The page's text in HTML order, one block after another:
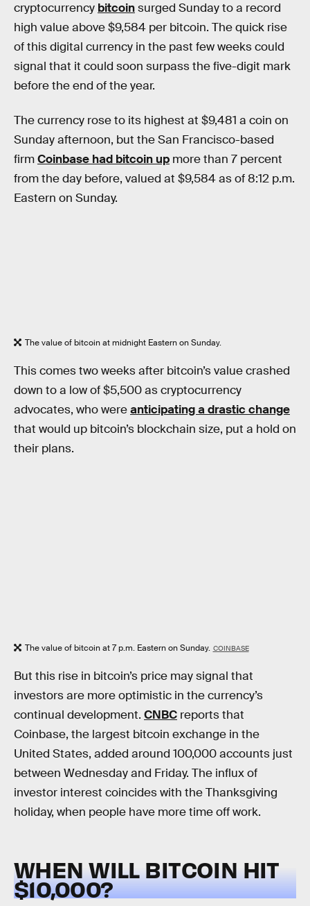
cryptocurrency bitcoinsurged Sunday to a record
high value above $9,584 per bitcoin. The quick rise
of this digital currency in the past few weeks could
signal that it could soon surpass the five-digit mark
before the end of the year.
The currency rose to its highest at $9,481 a coin on
Sunday afternoon, but the San Francisco-based
firmCoinbase had bitcoin up more than 7 percent
from the day before, valued at $9,584 as of 8:12 p.m.
Eastern on Sunday.
The value of bitcoin at midnight Eastern on Sunday.
This comes two weeks after bitcoin’s value crashed
down to a low of $5,500 as cryptocurrency
advocates, who wereanticipating a drastic change
that would up bitcoin’s blockchain size, put a hold on
their plans.
The value of bitcoin at 7 p.m. Eastern on Sunday. COINBASE
But this rise in bitcoin’s price may signal that
investors are more optimistic in the currency’s
continual development. CNBC reports that
Coinbase, the largest bitcoin exchange in the
United States, added around 100,000 accounts just
between Wednesday and Friday. The influx of
investor interest coincides with the Thanksgiving
holiday, when people have more time off work.
WHEN WILL BITCOIN HIT
$10,000?